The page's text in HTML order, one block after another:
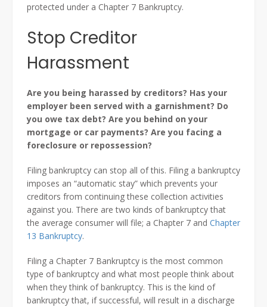
protected under a Chapter 7 Bankruptcy.
Stop Creditor
Harassment
Are you being harassed by creditors? Has your
employer been served with a garnishment? Do
you owe tax debt? Are you behind on your
mortgage or car payments? Are you facing a
foreclosure or repossession?
Filing bankruptcy can stop all of this. Filing a bankruptcy
imposes an “automatic stay” which prevents your
creditors from continuing these collection activities
against you. There are two kinds of bankruptcy that
the average consumer will file; a Chapter 7 and Chapter
13 Bankruptcy.
Filing a Chapter 7 Bankruptcy is the most common
type of bankruptcy and what most people think about
when they think of bankruptcy. This is the kind of
bankruptcy that, if successful, will result in a discharge